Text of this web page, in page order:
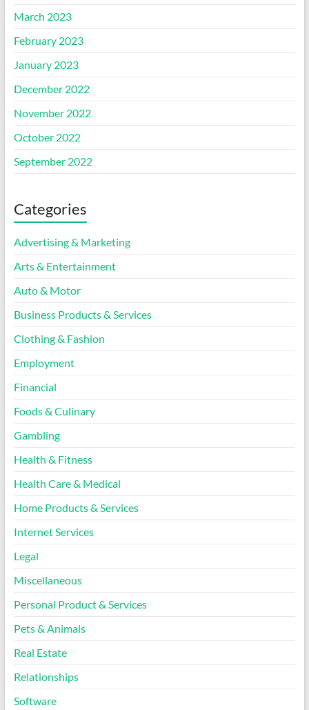
March 2023
February 2023
January 2023
December 2022
November 2022
October 2022
September 2022
Categories
Advertising & Marketing
Arts & Entertainment
Auto & Motor
Business Products & Services
Clothing & Fashion
Employment
Financial
Foods & Culinary
Gambling
Health & Fitness
Health Care & Medical
Home Products & Services
Internet Services
Legal
Miscellaneous
Personal Product & Services
Pets & Animals
Real Estate
Relationships
Software